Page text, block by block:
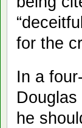
for the
In a
he